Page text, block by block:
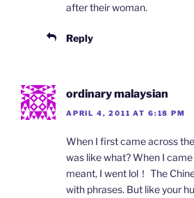
after their woman.
Reply
ordinary malaysian
APRIL 4, 2011 AT 6:18 PM
When I first came across
was like what? When I
meant, I went lol！ The
with phrases. But like your